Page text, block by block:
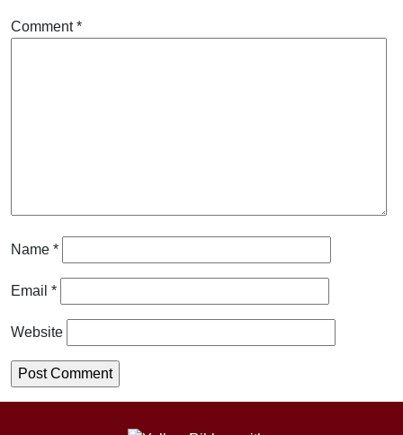
Comment*
Name *
Email *
Website